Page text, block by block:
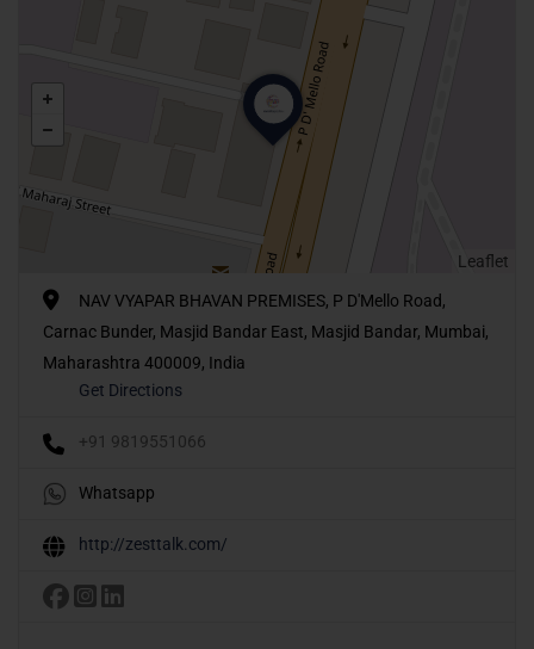
Leaflet
NAV VYAPAR BHAVAN PREMISES, P D'Mello Road,
Carnac Bunder, Masjid Bandar East, Masjid Bandar, Mumbai,
Maharashtra 400009, India
Get Directions
+91 9819551066
Whatsapp
http://zesttalk.com/